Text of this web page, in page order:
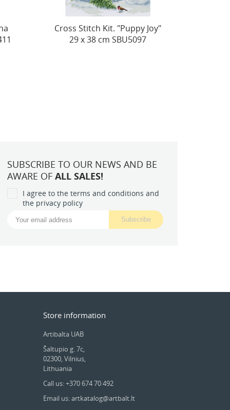
Peonies SB517
SUBSCRIBE TO OUR NEWS AND BE
AWARE OF ALL SALES!
I agree to the terms and conditions and
the privacy policy
Store information
Artibalta UAB
Šaltupio g. 7c,
02300, Vilnius,
Lithuania
Call us: +370 674 70 492
Email us: artkatalog@artbalt.lt